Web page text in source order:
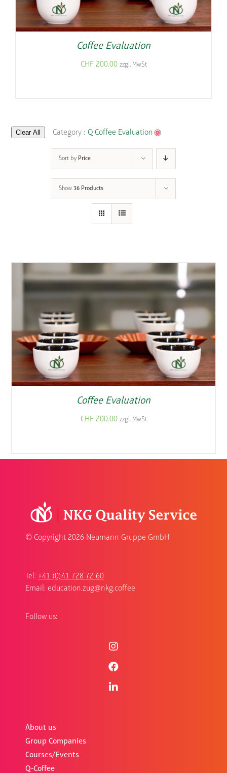
Coffee Evaluation
CHF 200.00 zzgl. MwSt
Clear All Category : Q Coffee Evaluation
Sort by Price
Show 36 Products
Coffee Evaluation
CHF 200.00 zzgl. MwSt
About us
Group Companies
Courses/Events
Q-Coffee
Tel: +41 (0)41 728 72 60
Email: education.zug@nkg.coffee
Follow us:
© Copyright 2026 Neumann Gruppe GmbH